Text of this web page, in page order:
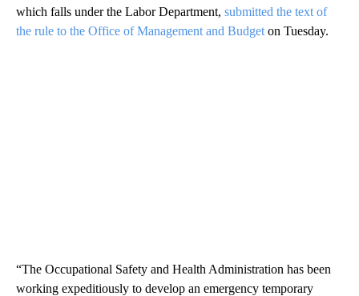
which falls under the Labor Department, submitted the text of
the rule to the Office of Management and Budget on Tuesday.
“The Occupational Safety and Health Administration has been
working expeditiously to develop an emergency temporary